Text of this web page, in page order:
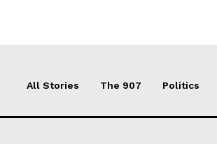
All Stories The 907 Politics